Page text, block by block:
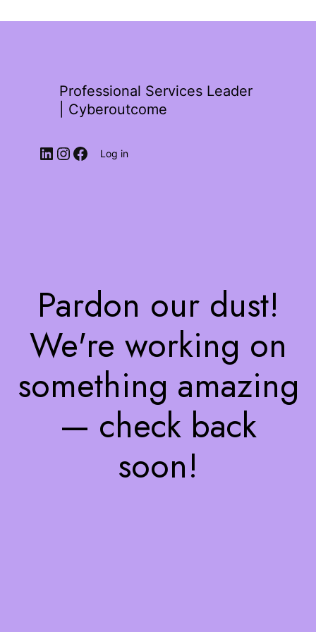
Professional Services Leader
| Cyberoutcome
Log in
Pardon our dust!
We're working on
something amazing
— check back
soon!